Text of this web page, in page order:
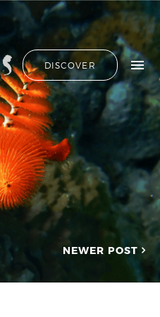
DISCOVER
NEWER POST
HELLO
OUR CLIENTS
CONTACT US
SEARCH
OUR LATEST
PROJECTS
CAPTURING INSIGHTS AT
ASIAN FINANCIAL
FORUM 2026
TRANSCREATION OF
“GOING GLOBAL: THE